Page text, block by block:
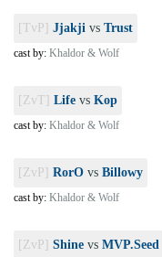
[TvP] Jjakji vs Trust
cast by: Khaldor & Wolf
[ZvT] Life vs Kop
cast by: Khaldor & Wolf
[ZvP] RorO vs Billowy
cast by: Khaldor & Wolf
[ZvP] Shine vs MVP.Seed